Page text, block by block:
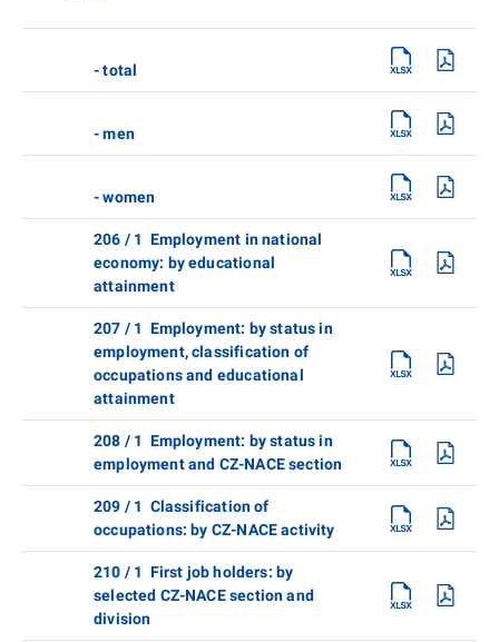
- total
- men
- women
206 / 1 Employment in national
economy: by educational
attainment
207 / 1 Employment: by status in
employment, classification of
occupations and educational
attainment
208 / 1 Employment: by status in
employment and CZ-NACE section
209 / 1 Classification of
occupations: by CZ-NACE activity
210 / 1 First job holders: by
selected CZ-NACE section and
division